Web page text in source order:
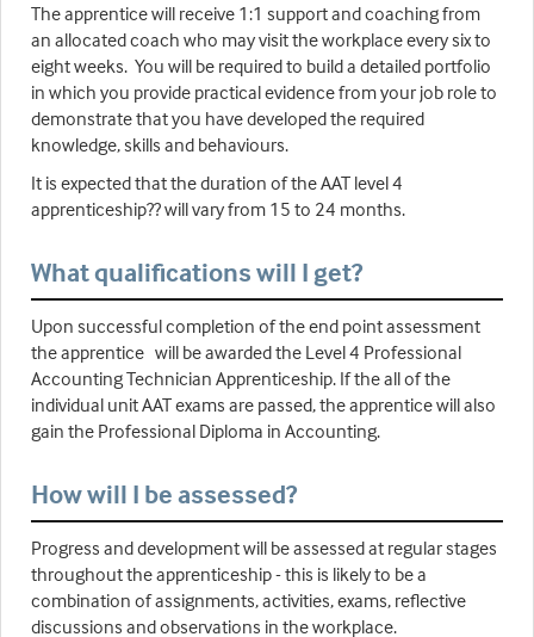
The apprentice will receive 1:1 support and coaching from
an allocated coach who may visit the workplace every six to
eight weeks. You will be required to build a detailed portfolio
in which you provide practical evidence from your job role to
demonstrate that you have developed the required
knowledge, skills and behaviours.
It is expected that the duration of the AAT level 4
apprenticeship?? will vary from 15 to 24 months.
What qualifications will I get?
Upon successful completion of the end point assessment
the apprentice will be awarded the Level 4 Professional
Accounting Technician Apprenticeship. If the all of the
individual unit AAT exams are passed, the apprentice will also
gain the Professional Diploma in Accounting.
How will I be assessed?
Progress and development will be assessed at regular stages
throughout the apprenticeship - this is likely to be a
combination of assignments, activities, exams, reflective
discussions and observations in the workplace.